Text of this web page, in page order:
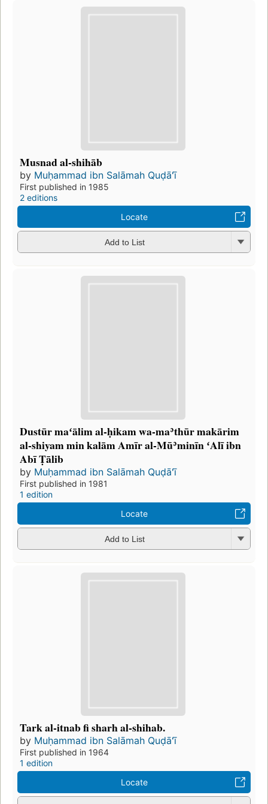
Musnad al-shihāb
by Muḥammad ibn Salāmah Quḍāʻī
First published in 1985
2 editions
Locate
Add to List
Dustūr maʻālim al-ḥikam wa-maʾthūr makārim
al-shiyam min kalām Amīr al-Mūʾminīn ʻAlī ibn
Abī Ṭālib
by Muḥammad ibn Salāmah Quḍāʻī
First published in 1981
1 edition
Locate
Add to List
Tark al-itnab fi sharh al-shihab.
by Muḥammad ibn Salāmah Quḍāʻī
First published in 1964
1 edition
Locate